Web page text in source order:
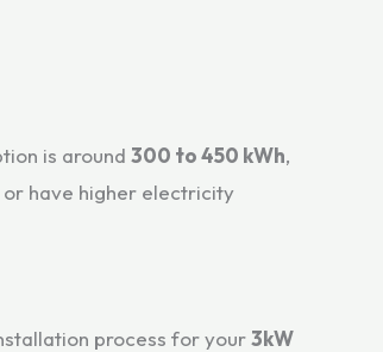
is around 300 to 450 kWh,
have higher electricity
process for your3kW